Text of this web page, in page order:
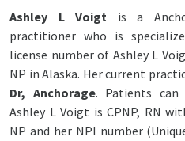
Ashley L Voigt is a
practitioner who is
license number of Ashley L
NP in Alaska. Her current
Dr, Anchorage. Patients
Ashley L Voigt is CPNP, RN
NP and her NPI number